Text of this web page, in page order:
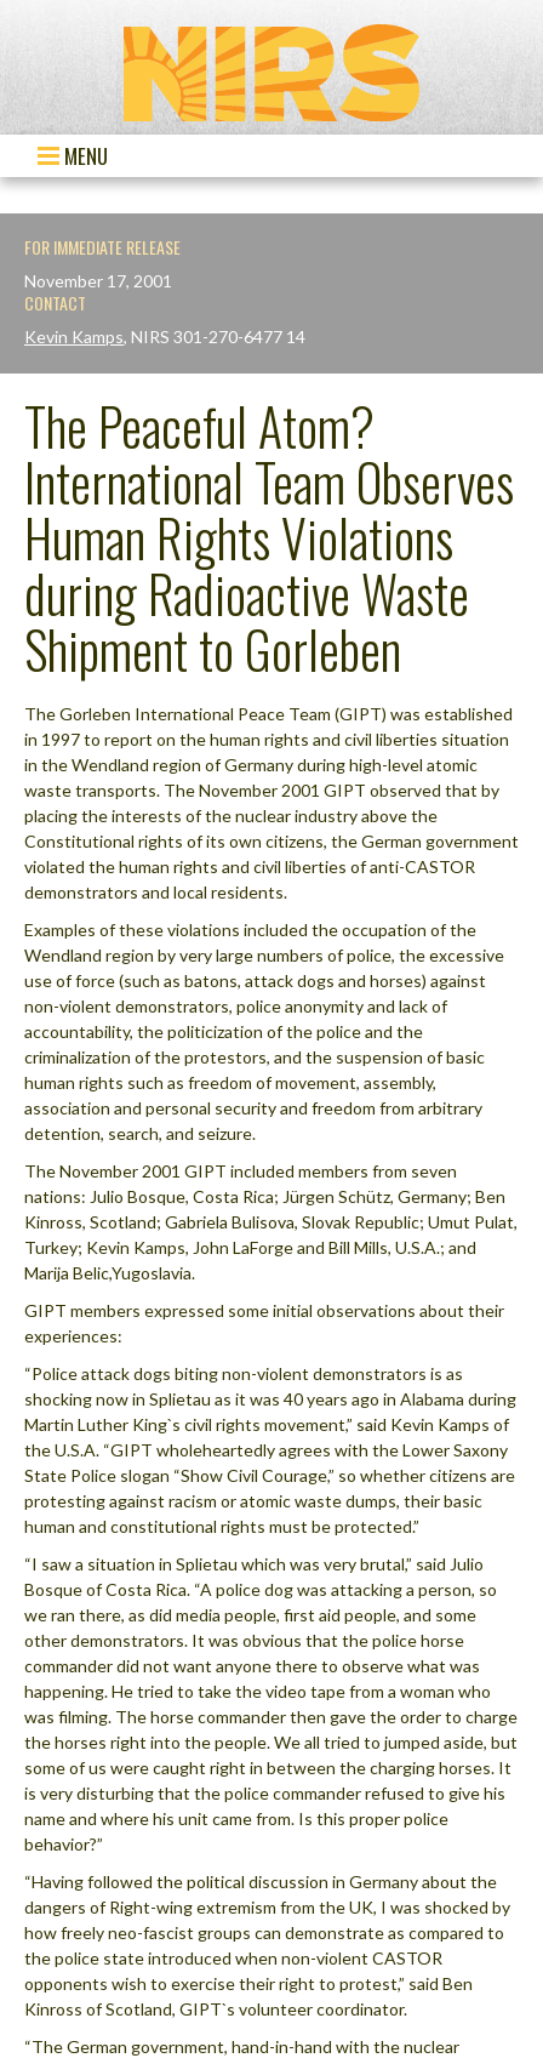
MENU
FOR IMMEDIATE RELEASE
November 17, 2001
CONTACT
Kevin Kamps, NIRS 301-270-6477 14
The Peaceful Atom?
International Team Observes
Human Rights Violations
during Radioactive Waste
Shipment to Gorleben
The Gorleben International Peace Team (GIPT) was established
in 1997 to report on the human rights and civil liberties situation
in the Wendland region of Germany during high-level atomic
waste transports. The November 2001 GIPT observed that by
placing the interests of the nuclear industry above the
Constitutional rights of its own citizens, the German government
violated the human rights and civil liberties of anti-CASTOR
demonstrators and local residents.
Examples of these violations included the occupation of the
Wendland region by very large numbers of police, the excessive
use of force (such as batons, attack dogs and horses) against
non-violent demonstrators, police anonymity and lack of
accountability, the politicization of the police and the
criminalization of the protestors, and the suspension of basic
human rights such as freedom of movement, assembly,
association and personal security and freedom from arbitrary
detention, search, and seizure.
The November 2001 GIPT included members from seven
nations: Julio Bosque, Costa Rica; Jürgen Schütz, Germany; Ben
Kinross, Scotland; Gabriela Bulisova, Slovak Republic; Umut Pulat,
Turkey; Kevin Kamps, John LaForge and Bill Mills, U.S.A.; and
Marija Belic,Yugoslavia.
GIPT members expressed some initial observations about their
experiences:
“Police attack dogs biting non-violent demonstrators is as
shocking now in Splietau as it was 40 years ago in Alabama during
Martin Luther King`s civil rights movement,” said Kevin Kamps of
the U.S.A. “GIPT wholeheartedly agrees with the Lower Saxony
State Police slogan “Show Civil Courage,” so whether citizens are
protesting against racism or atomic waste dumps, their basic
human and constitutional rights must be protected.”
“I saw a situation in Splietau which was very brutal,” said Julio
Bosque of Costa Rica. “A police dog was attacking a person, so
we ran there, as did media people, first aid people, and some
other demonstrators. It was obvious that the police horse
commander did not want anyone there to observe what was
happening. He tried to take the video tape from a woman who
was filming. The horse commander then gave the order to charge
the horses right into the people. We all tried to jumped aside, but
some of us were caught right in between the charging horses. It
is very disturbing that the police commander refused to give his
name and where his unit came from. Is this proper police
behavior?”
“Having followed the political discussion in Germany about the
dangers of Right-wing extremism from the UK, I was shocked by
how freely neo-fascist groups can demonstrate as compared to
the police state introduced when non-violent CASTOR
opponents wish to exercise their right to protest,” said Ben
Kinross of Scotland, GIPT`s volunteer coordinator.
“The German government, hand-in-hand with the nuclear